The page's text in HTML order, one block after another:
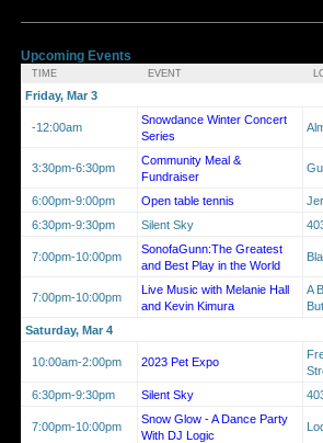
Upcoming Events
TIME EVENT
Friday, Mar 3
-12:00am
Snowdance Winter Concert
Series
3:30pm-6:30pm
Community Meal &
Fundraiser
6:00pm-9:00pm Open table tennis
6:30pm-9:30pm
Silent Sky
7:00pm-10:00pm
SonofaGunn:The Greatest
and Best Play in the World
7:00pm-10:00pm
Live Music with Melanie Hall
and Kevin Kimura
A
Saturday, Mar 4
10:00am-2:00pm 2023 Pet Expo
6:30pm-9:30pm
Silent Sky
7:00pm-10:00pm
Snow Glow - A Dance Party
With DJ Logic